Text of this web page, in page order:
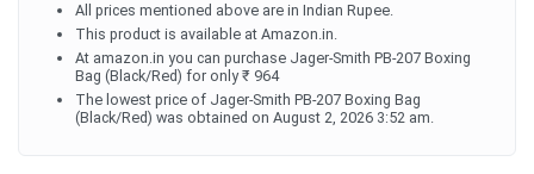
All prices mentioned above are in Indian Rupee.
This product is available at Amazon.in.
At amazon.in you can purchase Jager-Smith PB-207 Boxing
Bag (Black/Red) for only ₹ 964
The lowest price of Jager-Smith PB-207 Boxing Bag
(Black/Red) was obtained on August 2, 2026 3:52 am.